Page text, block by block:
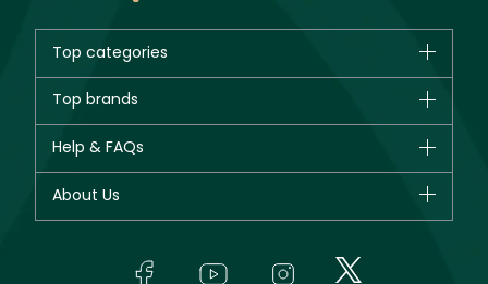
Top categories
Bestsellers
Fragrance
Top brands
Giorgio Armani
Yves Saint Laurent
Help & FAQs
About Us
In-Store Services